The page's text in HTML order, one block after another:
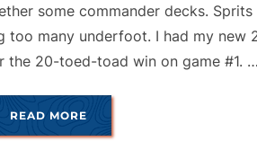
some commander decks.
many underfoot. I had my new
the 20-toed-toad win on game #1. …
READ MORE